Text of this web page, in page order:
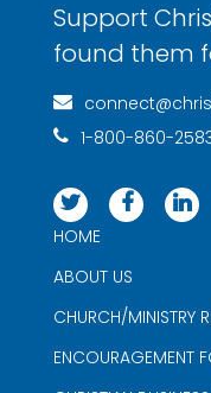
Support
found them
1-800-860-
HOME
ABOUT US
CHURCH/MINISTRY
ENCOURAGEMENT